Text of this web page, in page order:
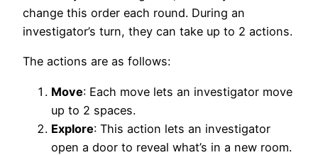
change this order each round. During an
investigator’s turn, they can take up to 2 actions.
The actions are as follows:
Move: Each move lets an investigator move
up to 2 spaces.
Explore: This action lets an investigator
open a door to reveal what’s in a new room.